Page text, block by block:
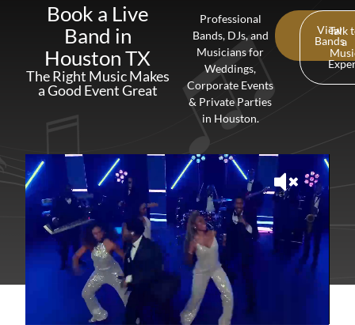
Book a Live
Band in
Houston TX
The Right Music Makes
a Good Event Great
Professional
Bands, DJs, and
Musicians for
Weddings,
Corporate Events
& Private Parties
in Houston.
View
Bands
Talk
a